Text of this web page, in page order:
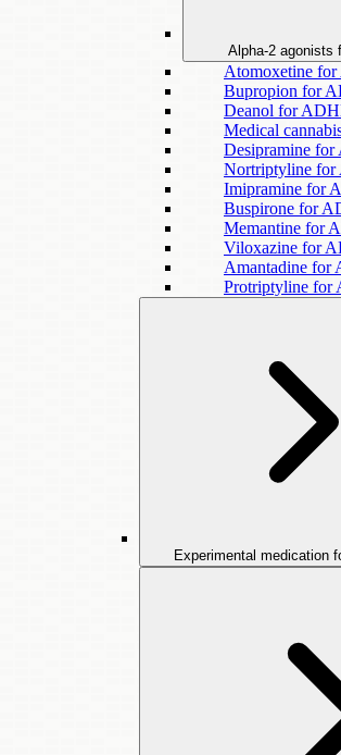
Alpha-2 agonists
Atomoxetine
Bupropion for
Deanol for
Medical
Desipramine
Nortriptyline
Imipramine for
Buspirone for
Memantine for
Viloxazine for
Amantadine for
Protriptyline for
Experimental medication